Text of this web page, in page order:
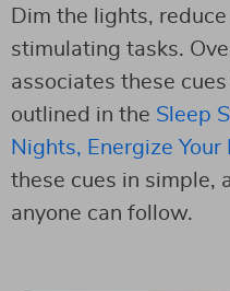
Dim the lights,
stimulating tasks.
associates these
outlined in the Sleep
Nights, Energize Your
these cues in simple,
anyone can follow.